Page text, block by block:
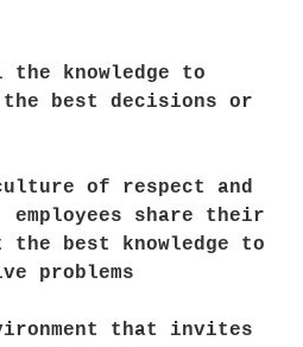
knowledge to
best decisions or
of respect and
share their
the best knowledge to
problems
that invites